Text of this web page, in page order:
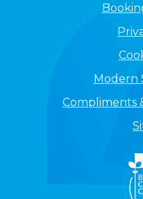
Modern
Compliments